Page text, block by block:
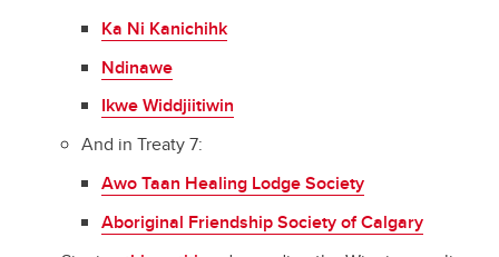
Ka Ni Kanichihk
Ndinawe
Ikwe Widdjiitiwin
And in Treaty 7:
Awo Taan Healing Lodge Society
Aboriginal Friendship Society of Calgary